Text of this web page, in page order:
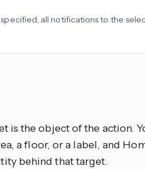
all notifications to the
is the object of the action.
a floor, or a label, and
behind that target.